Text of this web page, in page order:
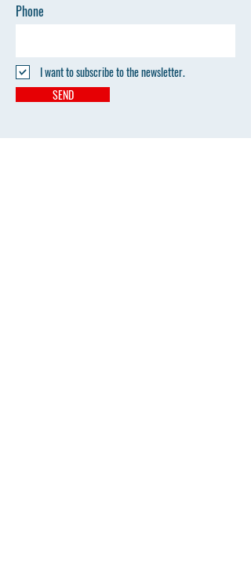
Phone
I want to subscribe to the newsletter.
SEND